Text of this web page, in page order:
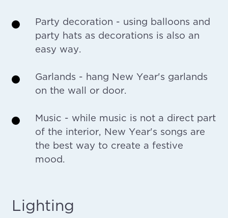
Party decoration - using balloons and
party hats as decorations is also an
easy way.
Garlands - hang New Year's garlands
on the wall or door.
Music - while music is not a direct part
of the interior, New Year's songs are
the best way to create a festive
mood.
Lighting